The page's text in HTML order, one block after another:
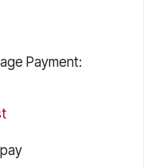
Payment: